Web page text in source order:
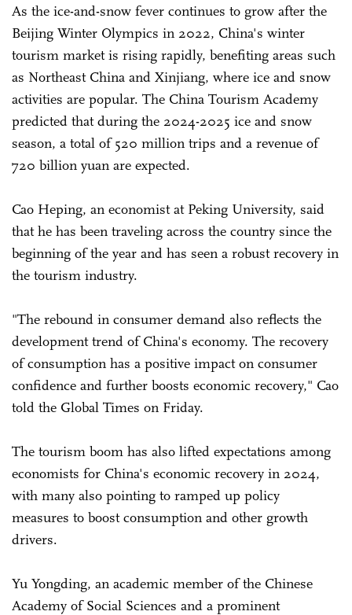
As the ice-and-snow fever continues to grow after the
Beijing Winter Olympics in 2022, China's winter
tourism market is rising rapidly, benefiting areas such
as Northeast China and Xinjiang, where ice and snow
activities are popular. The China Tourism Academy
predicted that during the 2024-2025 ice and snow
season, a total of 520 million trips and a revenue of
720 billion yuan are expected.
Cao Heping, an economist at Peking University, said
that he has been traveling across the country since the
beginning of the year and has seen a robust recovery in
the tourism industry.
"The rebound in consumer demand also reflects the
development trend of China's economy. The recovery
of consumption has a positive impact on consumer
confidence and further boosts economic recovery," Cao
told the Global Times on Friday.
The tourism boom has also lifted expectations among
economists for China's economic recovery in 2024,
with many also pointing to ramped up policy
measures to boost consumption and other growth
drivers.
Yu Yongding, an academic member of the Chinese
Academy of Social Sciences and a prominent